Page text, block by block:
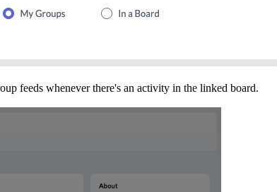
feeds whenever there's an activity in the linked board.